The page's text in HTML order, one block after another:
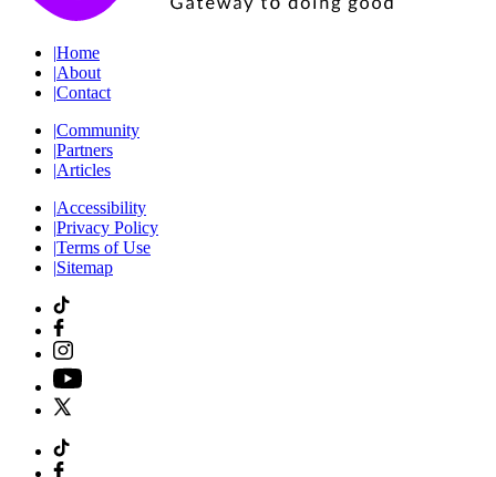
|Home
|About
|Contact
|Community
|Partners
|Articles
|Accessibility
|Privacy Policy
|Terms of Use
|Sitemap